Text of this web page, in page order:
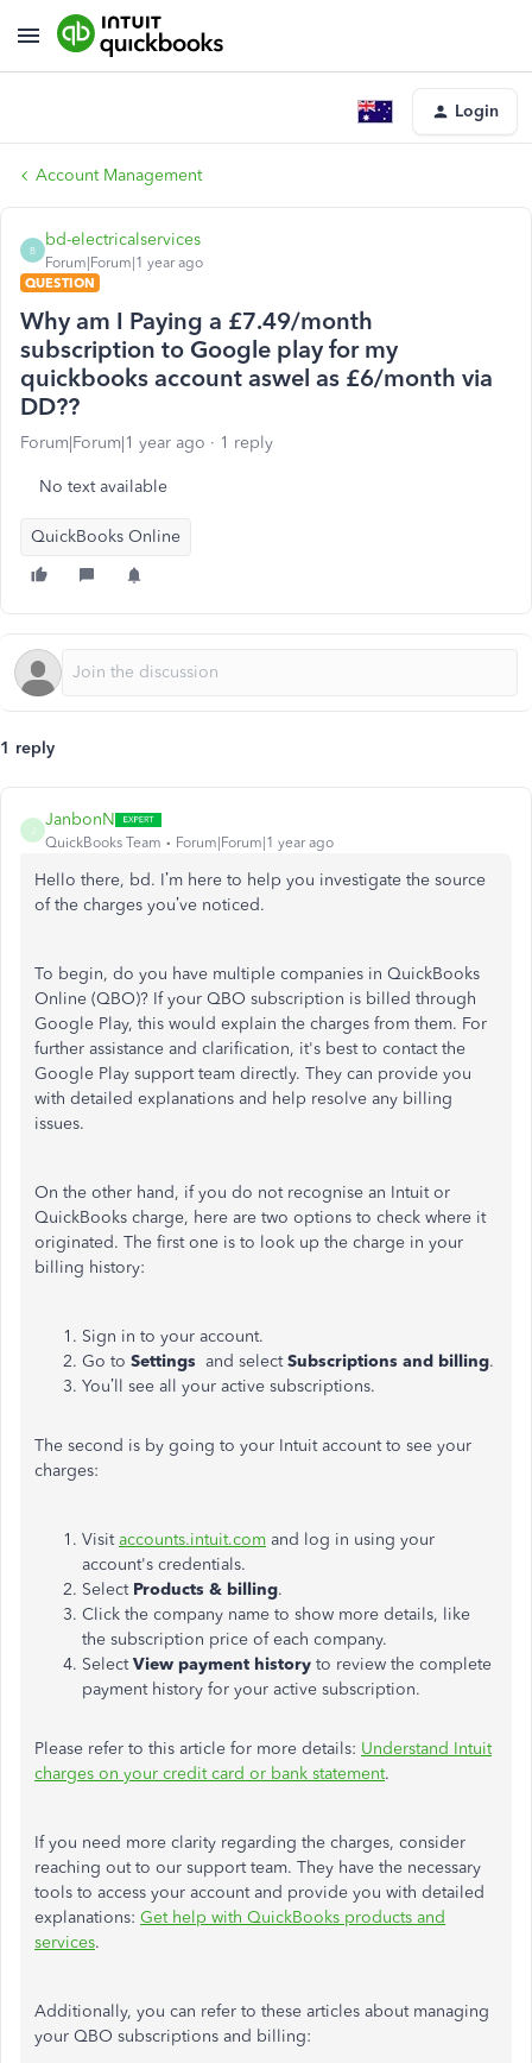
Login
Account Management
B
bd-electricalservices
Forum|Forum|1 year ago
QUESTION
Why am I Paying a £7.49/month
subscription to Google play for my
quickbooks account aswel as £6/month via
DD??
Forum|Forum|1 year ago 1 reply
No text available
QuickBooks Online
1 reply
JanbonN
QuickBooks Team Forum|Forum|1 year ago
Hello there, bd. I’m here to help you investigate the source
of the charges you’ve noticed.
To begin, do you have multiple companies in QuickBooks
Online (QBO)? If your QBO subscription is billed through
Google Play, this would explain the charges from them. For
further assistance and clarification, it's best to contact the
Google Play support team directly. They can provide you
with detailed explanations and help resolve any billing
issues.
On the other hand, if you do not recognise an Intuit or
QuickBooks charge, here are two options to check where it
originated. The first one is to look up the charge in your
billing history:
Sign in to your account.
Go to Settings and selectSubscriptions and billing.
You’ll see all your active subscriptions.
The second is by going to your Intuit account to see your
charges:
Visitaccounts.intuit.com and log in using your
account's credentials.
Select Products & billing.
Click the company name to show more details, like
the subscription price of each company.
SelectView payment history to review the complete
payment history for your active subscription.
Please refer to this article for more details: Understand Intuit
charges on your credit card or bank statement.
If you need more clarity regarding the charges, consider
reaching out to our support team. They have the necessary
tools to access your account and provide you with detailed
explanations: Get help with QuickBooks products and
services.
Additionally, you can refer to these articles about managing
your QBO subscriptions and billing: